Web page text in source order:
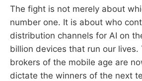
The fight is not merely about
number one. It is about who
distribution channels for AI on
billion devices that run our lives.
brokers of the mobile age are
dictate the winners of the next